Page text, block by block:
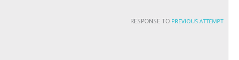
RESPONSE TO PREVIOUS ATTEMPT